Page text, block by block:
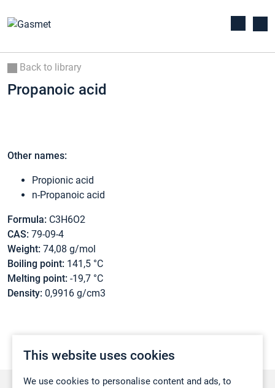
This website uses cookies
We use cookies to personalise content and ads, to
Back to library
Propanoic acid
Other names:
Propionic acid
n-Propanoic acid
Formula: C3H6O2
CAS: 79-09-4
Weight: 74,08 g/mol
Boiling point: 141,5 °C
Melting point: -19,7 °C
Density: 0,9916 g/cm3